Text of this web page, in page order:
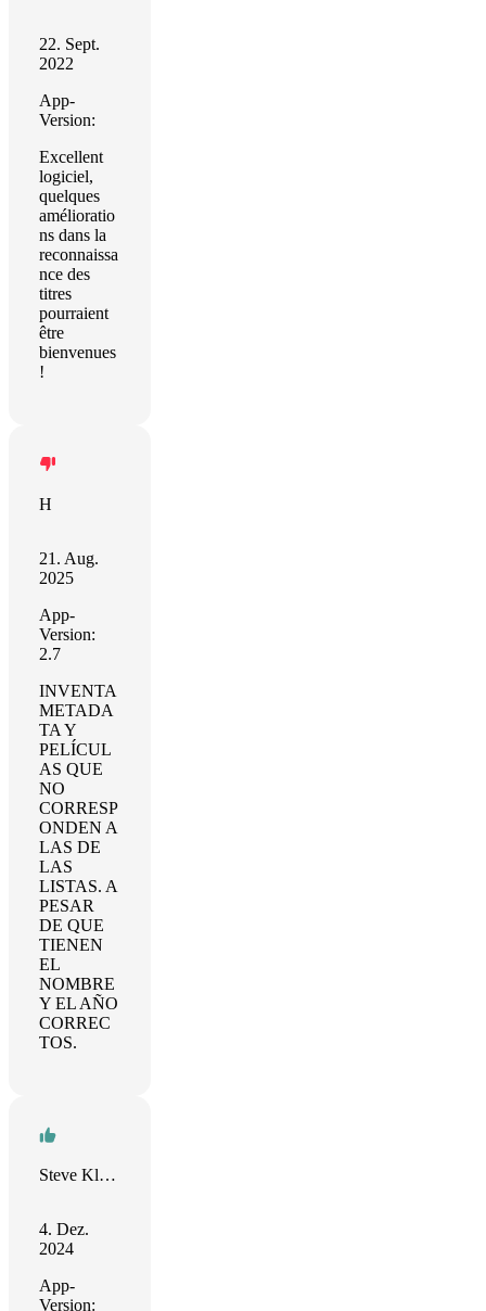
22. Sept.
2022
App-
Version:
Excellent
logiciel,
quelques
amélioratio
ns dans la
reconnaissa
nce des
titres
pourraient
être
bienvenues
!
H
21. Aug.
2025
App-
Version:
2.7
INVENTA
METADA
TA Y
PELÍCUL
AS QUE
NO
CORRESP
ONDEN A
LAS DE
LAS
LISTAS. A
PESAR
DE QUE
TIENEN
EL
NOMBRE
Y EL AÑO
CORREC
TOS.
Steve Kleiman
4. Dez.
2024
App-
Version: